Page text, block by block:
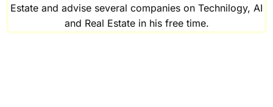
Estate and advise several companies on Technilogy, AI
and Real Estate in his free time.